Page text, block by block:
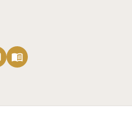
menu_book